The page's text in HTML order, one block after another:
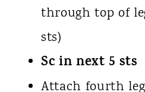
through top of
sts)
Sc in next 5 sts
Attach fourth